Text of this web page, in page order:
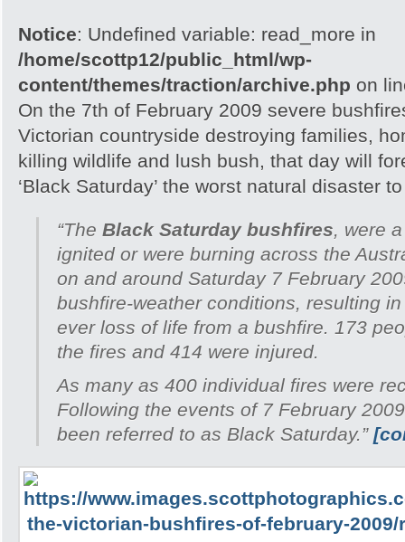
Notice: Undefined variable: read_more in
/home/scottp12/public_html/wp-
content/themes/traction/archive.php on
On the 7th of February 2009 severe
Victorian countryside destroying families,
killing wildlife and lush bush, that day will
‘Black Saturday’ the worst natural disaster
“The Black Saturday bushfires, were
ignited or were burning across the
on and around Saturday 7 February
bushfire-weather conditions, resulting in
ever loss of life from a bushfire. 173
the fires and 414 were injured.
As many as 400 individual fires were
Following the events of 7 February
been referred to as Black Saturday.”